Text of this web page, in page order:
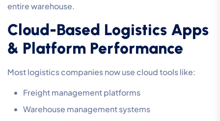
entire warehouse.
Cloud-Based Logistics Apps
& Platform Performance
Most logistics companies now use cloud tools like:
Freight management platforms
Warehouse management systems